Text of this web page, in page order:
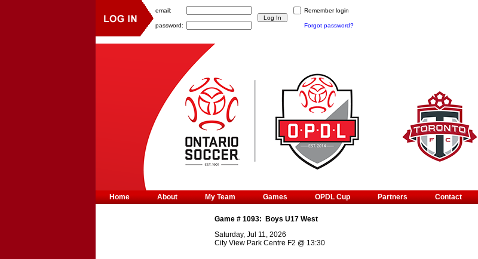
Game # 1093:
Boys U17 West
Saturday, Jul 11, 2026
City View Park Centre F2 @ 13:30
Home About My Team Games OPDL Cup Partners Contact
email: Remember login
password: Forgot password?